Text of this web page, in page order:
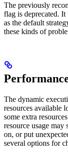
The previously
flag is deprecated.
as the default
these kinds of
The dynamic
resources available
some extra
resource usage
on, or put
several options for